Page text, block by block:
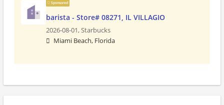
Sponsored
barista - Store# 08271, IL VILLAGIO
2026-08-01,Starbucks
Miami Beach, Florida